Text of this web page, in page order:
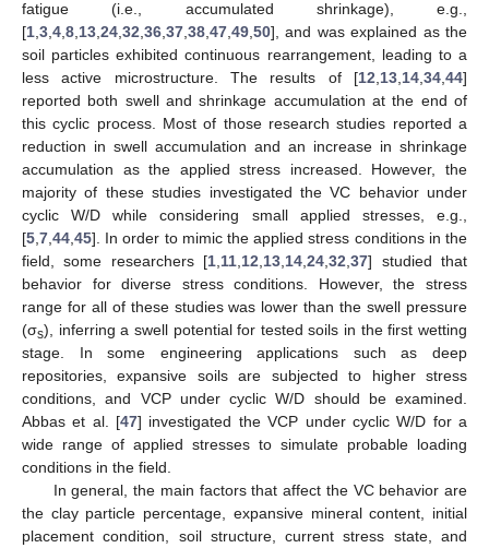
fatigue (i.e., accumulated shrinkage), e.g.,
[1 3 4 8 13 24 32 36 37 38 47 49 50], and was explained as the
soil particles exhibited continuous rearrangement, leading to a
less active microstructure. The results of [12 13 14 34 44]
reported both swell and shrinkage accumulation at the end of
this cyclic process. Most of those research studies reported a
reduction in swell accumulation and an increase in shrinkage
accumulation as the applied stress increased. However, the
majority of these studies investigated the VC behavior under
cyclic W/D while considering small applied stresses, e.g.,
[5 7 44 45]. In order to mimic the applied stress conditions in the
field, some researchers [1 11 12 13 14 ,24 ,32 ,37] studied that
behavior for diverse stress conditions. However, the stress
range for all of these studies was lower than the swell pressure
(σs), inferring a swell potential for tested soils in the first wetting
stage. In some engineering applications such as deep
repositories, expansive soils are subjected to higher stress
conditions, and VCP under cyclic W/D should be examined.
Abbas et al. [47] investigated the VCP under cyclic W/D for a
wide range of applied stresses to simulate probable loading
conditions in the field.
In general, the main factors that affect the VC behavior are
the clay particle percentage, expansive mineral content, initial
placement condition, soil structure, current stress state, and